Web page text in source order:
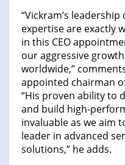
“Vickram’s
expertise are exactly
in this CEO
our aggressive
worldwide,”
appointed chairman
“His proven ability to
and build high-
invaluable as we aim
leader in advanced
solutions,” he adds.